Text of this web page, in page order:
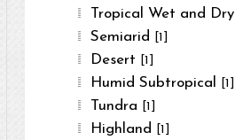
Tropical Wet and Dry
Semiarid [1]
Desert [1]
Humid Subtropical [1]
Tundra [1]
Highland [1]